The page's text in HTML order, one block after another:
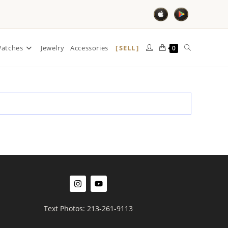
Jewelry Accessories SELL 0
Text Photos: 213-261-9113